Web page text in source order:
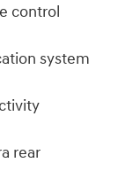
control
system
rear